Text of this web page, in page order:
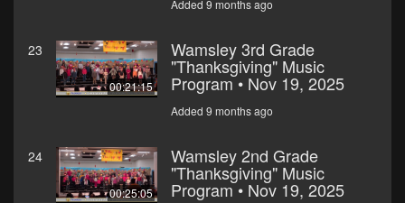
Added 9 months ago
23
00:21:15
Wamsley 3rd Grade
"Thanksgiving" Music
Program • Nov 19, 2025
Added 9 months ago
24
00:25:05
Wamsley 2nd Grade
"Thanksgiving" Music
Program • Nov 19, 2025